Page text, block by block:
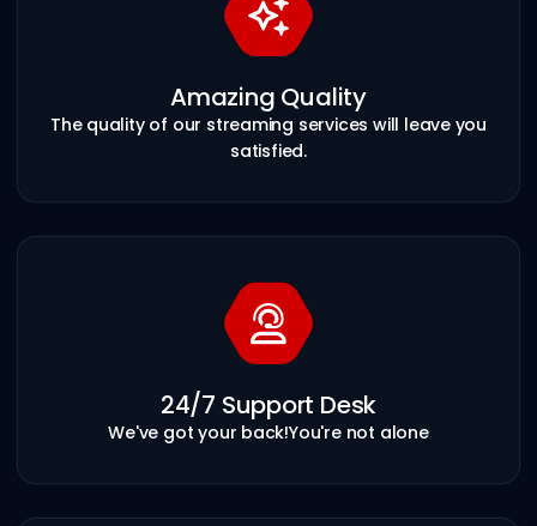
Amazing Quality
The quality of our streaming services will leave you
satisfied.
24/7 Support Desk
We've got your back!You're not alone